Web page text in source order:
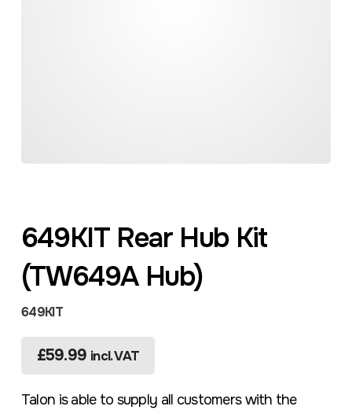
649KIT Rear Hub Kit
(TW649A Hub)
649KIT
£59.99 incl. VAT
Talon is able to supply all customers with the